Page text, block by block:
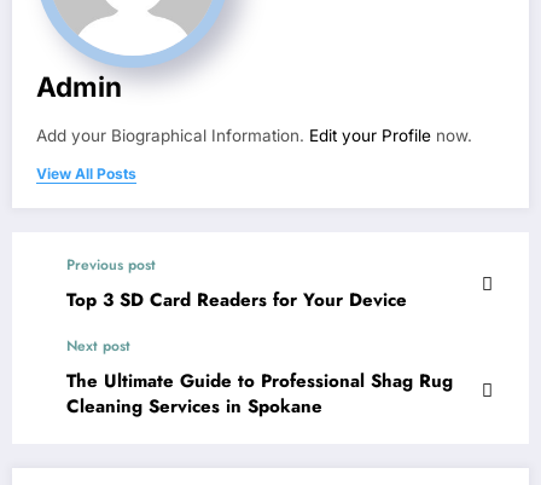
Admin
Add your Biographical Information. Edit your Profile now.
View All Posts
Previous post
Top 3 SD Card Readers for Your Device
Next post
The Ultimate Guide to Professional Shag Rug
Cleaning Services in Spokane